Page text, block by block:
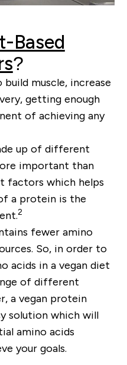
Based
?
muscle, increase
getting enough
of achieving any
up of different
important than
factors which helps
a protein is the
2
fewer amino
So, in order to
acids in a vegan diet
of different
a vegan protein
solution which will
amino acids
your goals.